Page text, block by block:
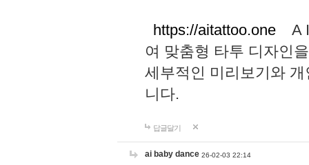
https://aitattoo.one A I
여 맞춤형 타투 디자인
세부적인 미리보기와
니다.
답글달기
ai baby dance 26-02-03 22:14